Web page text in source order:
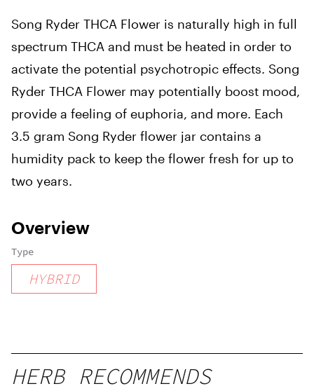
Song Ryder THCA Flower is naturally high in full
spectrum THCA and must be heated in order to
activate the potential psychotropic effects. Song
Ryder THCA Flower may potentially boost mood,
provide a feeling of euphoria, and more. Each
3.5 gram Song Ryder flower jar contains a
humidity pack to keep the flower fresh for up to
two years.
Overview
Type
HYBRID
HERB RECOMMENDS